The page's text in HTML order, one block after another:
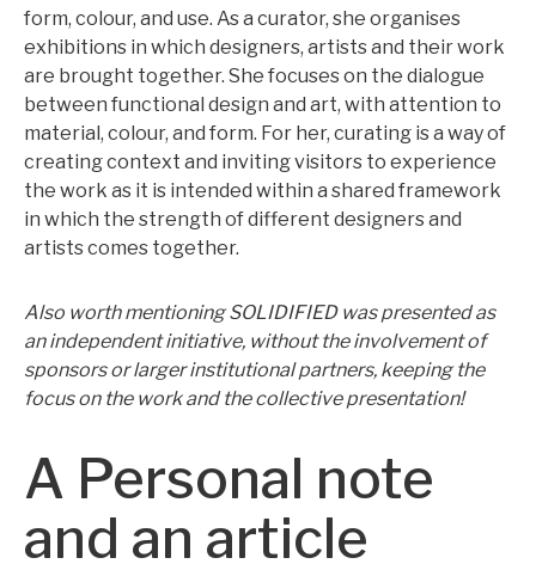
form, colour, and use. As a curator, she organises
exhibitions in which designers, artists and their work
are brought together. She focuses on the dialogue
between functional design and art, with attention to
material, colour, and form. For her, curating is a way of
creating context and inviting visitors to experience
the work as it is intended within a shared framework
in which the strength of different designers and
artists comes together.
Also worth mentioning SOLIDIFIED was presented as
an independent initiative, without the involvement of
sponsors or larger institutional partners, keeping the
focus on the work and the collective presentation!
A Personal note
and an article